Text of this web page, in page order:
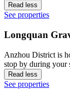
Read less
See properties
Longquan
Anzhou District is
stop by during your
Read less
See properties